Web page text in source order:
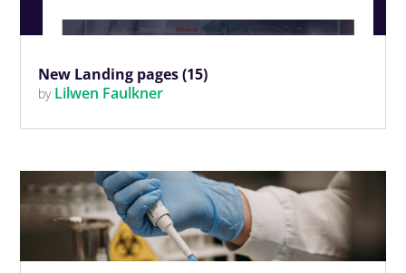
New Landing pages (15)
by Lilwen Faulkner